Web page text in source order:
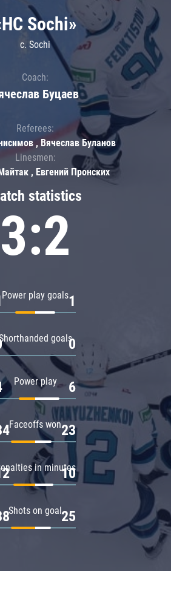
statistics
3:2
Power play goals1
goals0
Power play 6
Faceoffs won23
in minutes
10
Shots on goal25
Sochi»
c. Sochi
Coach:
Буцаев
Referees:
, Вячеслав Буланов
Linesmen:
, Евгений Пронских